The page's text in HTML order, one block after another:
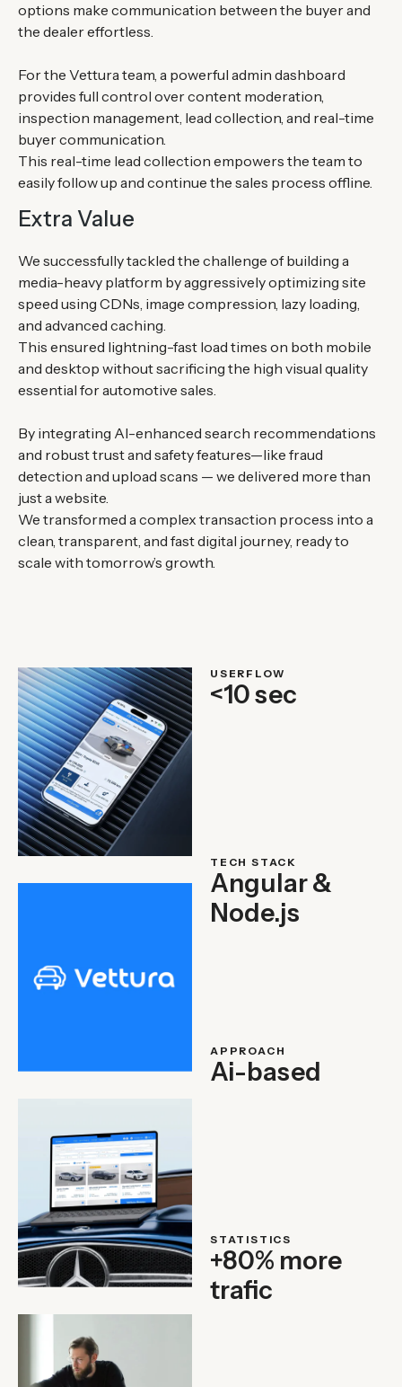
options make communication between the buyer and
the dealer effortless.
For the Vettura team, a powerful admin dashboard
provides full control over content moderation,
inspection management, lead collection, and real-time
buyer communication.
This real-time lead collection empowers the team to
easily follow up and continue the sales process offline.
Extra Value
We successfully tackled the challenge of building a
media-heavy platform by aggressively optimizing site
speed using CDNs, image compression, lazy loading,
and advanced caching.
This ensured lightning-fast load times on both mobile
and desktop without sacrificing the high visual quality
essential for automotive sales.
By integrating AI-enhanced search recommendations
and robust trust and safety features—like fraud
detection and upload scans — we delivered more than
just a website.
We transformed a complex transaction process into a
clean, transparent, and fast digital journey, ready to
scale with tomorrow’s growth.
USERFLOW
<10 sec
TECH STACK
Angular &
Node.js
APPROACH
Ai-based
STATISTICS
+80% more
trafic